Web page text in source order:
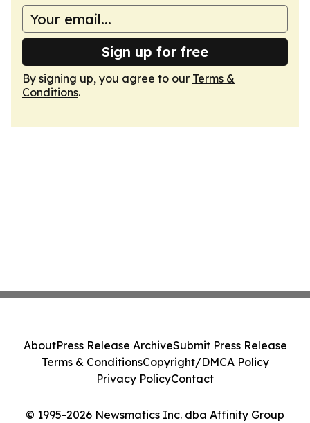
Sign up for free
By signing up, you agree to our Terms &
Conditions.
© 1995-2026 Newsmatics Inc. dba Affinity Group
AboutPress Release ArchiveSubmit Press Release
Terms & ConditionsCopyright/DMCA Policy
Privacy PolicyContact